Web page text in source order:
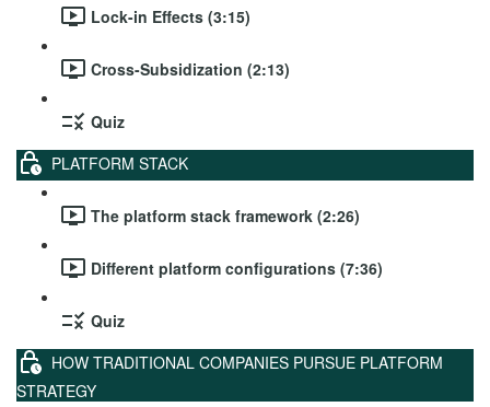
Lock-in Effects (3:15)
Cross-Subsidization (2:13)
Quiz
PLATFORM STACK
The platform stack framework (2:26)
Different platform configurations (7:36)
Quiz
HOW TRADITIONAL COMPANIES PURSUE PLATFORM
STRATEGY